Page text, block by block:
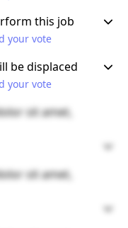
this job
your vote
be displaced
your vote
sit amet,
sit amet,